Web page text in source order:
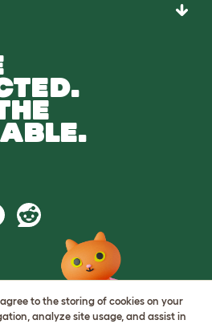
to the storing of cookies on your
analyze site usage, and assist in